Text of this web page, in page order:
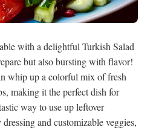
with a delightful Turkish Salad
but also bursting with flavor!
whip up a colorful mix of fresh
making it the perfect dish for
way to use up leftover
and customizable veggies,